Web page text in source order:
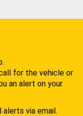
for the vehicle or
an alert on your
alerts via email.